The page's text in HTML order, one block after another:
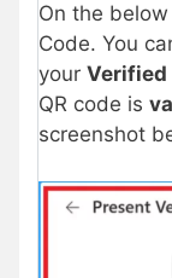
On the
Code. You
your Verified
QR code is
screenshot